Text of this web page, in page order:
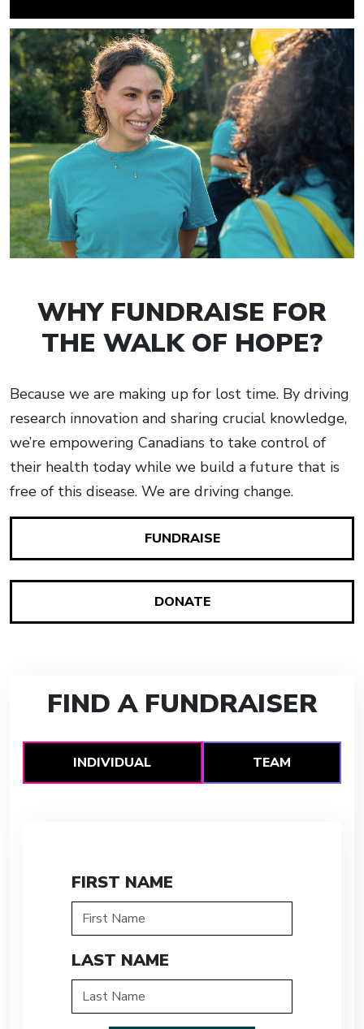
WHY FUNDRAISE FOR
THE WALK OF HOPE?
Because we are making up for lost time. By driving
research innovation and sharing crucial knowledge,
we’re empowering Canadians to take control of
their health today while we build a future that is
free of this disease. We are driving change.
FUNDRAISE
DONATE
FIND A FUNDRAISER
INDIVIDUAL TEAM
FIRST NAME
LAST NAME